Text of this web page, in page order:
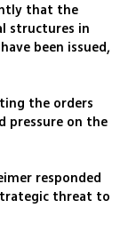
that the
structures in
been issued,
the orders
pressure on the
responded
threat to